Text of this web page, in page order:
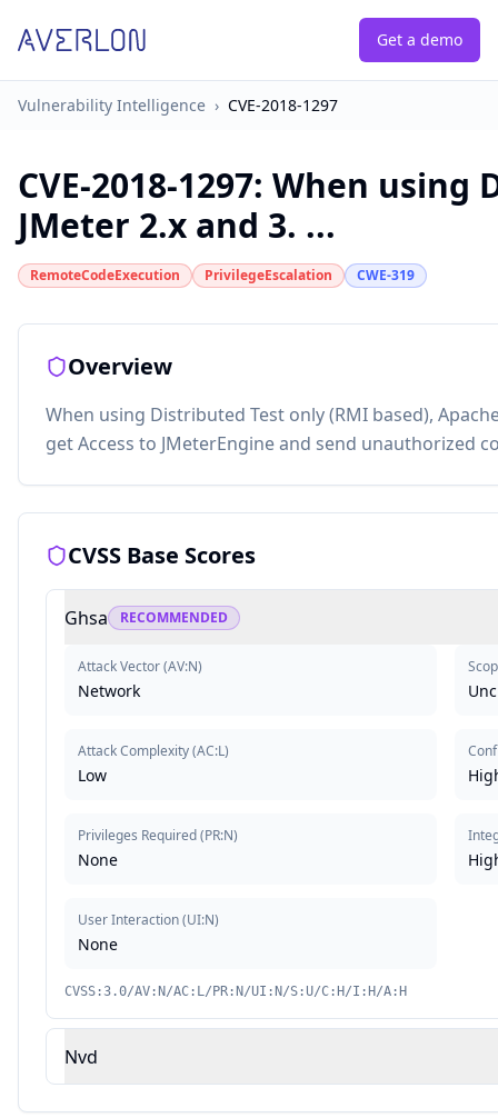
Get a demo
Vulnerability Intelligence › CVE-2018-1297
CVE-2018-1297: When using
JMeter 2.x and 3. ...
RemoteCodeExecution PrivilegeEscalation CWE-319
Overview
When using Distributed Test only (RMI based),
get Access to JMeterEngine and send unauthorized
CVSS Base Scores
Ghsa RECOMMENDED
Attack Vector(AV:N)
Network
Attack Complexity(AC:L)
Low
Privileges Required(PR:N)
None
User Interaction(UI:N)
None
CVSS:3.0/AV:N/AC:L/PR:N/UI:N/S:U/C:H/I:H/A:H
Nvd